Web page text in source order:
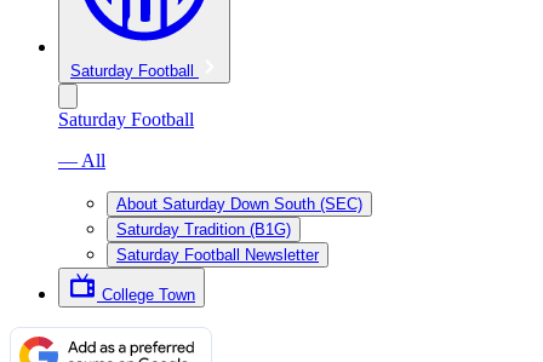
Saturday Football
Saturday Football
— All
About Saturday Down South (SEC)
Saturday Tradition (B1G)
Saturday Football Newsletter
College Town